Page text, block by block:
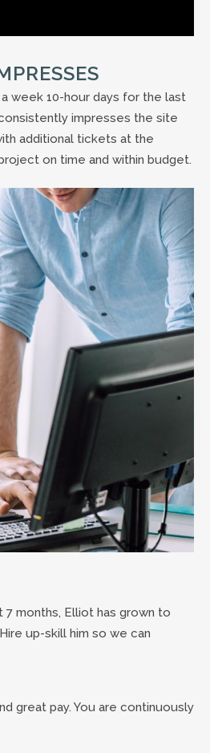
week 10-hour days for the last
impresses the site
additional tickets at the
on time and within budget.
7 months, Elliot has grown to
up-skill him so we can
great pay. You are continuously